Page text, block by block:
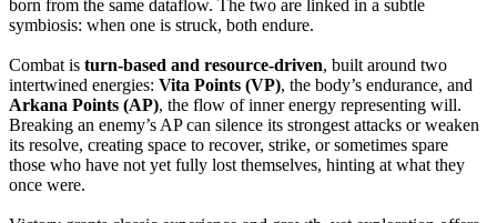
born from the same dataflow. The two are linked in a subtle
symbiosis: when one is struck, both endure.
Combat is turn-based and resource-driven, built around two
intertwined energies: Vita Points (VP), the body’s endurance, and
Arkana Points (AP), the flow of inner energy representing will.
Breaking an enemy’s AP can silence its strongest attacks or weaken
its resolve, creating space to recover, strike, or sometimes spare
those who have not yet fully lost themselves, hinting at what they
once were.